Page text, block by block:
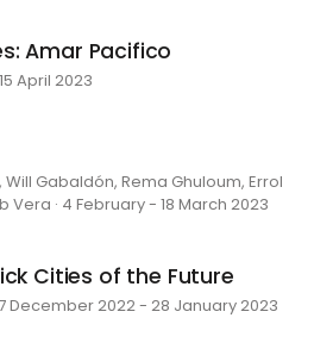
Amar Pacifico
April 2023
Gabaldón, Rema Ghuloum, Errol
Vera · 4 February - 18 March 2023
Cities of the Future
December 2022 - 28 January 2023